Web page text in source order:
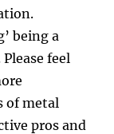
being a
feel
of metal
pros and